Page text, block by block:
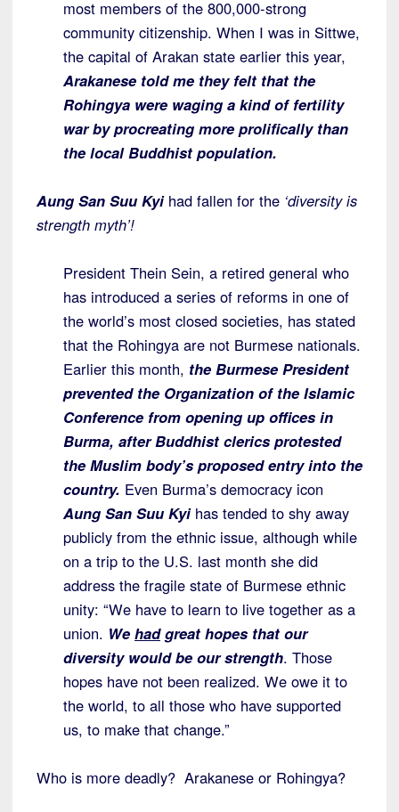
most members of the 800,000-strong
community citizenship. When I was in Sittwe,
the capital of Arakan state earlier this year,
Arakanese told me they felt that the
Rohingya were waging a kind of fertility
war by procreating more prolifically than
the local Buddhist population.
Aung San Suu Kyihad fallen for the ‘diversity is
strength myth’!
President Thein Sein, a retired general who
has introduced a series of reforms in one of
the world’s most closed societies, has stated
that the Rohingya are not Burmese nationals.
Earlier this month, the Burmese President
prevented the Organization of the Islamic
Conference from opening up offices in
Burma, after Buddhist clerics protested
the Muslim body’s proposed entry into the
country. Even Burma’s democracy icon
Aung San Suu Kyihas tended to shy away
publicly from the ethnic issue, although while
on a trip to the U.S. last month she did
address the fragile state of Burmese ethnic
unity: “We have to learn to live together as a
union. We hadgreat hopes that our
diversity would be our strength. Those
hopes have not been realized. We owe it to
the world, to all those who have supported
us, to make that change.”
Who is more deadly? Arakanese or Rohingya?